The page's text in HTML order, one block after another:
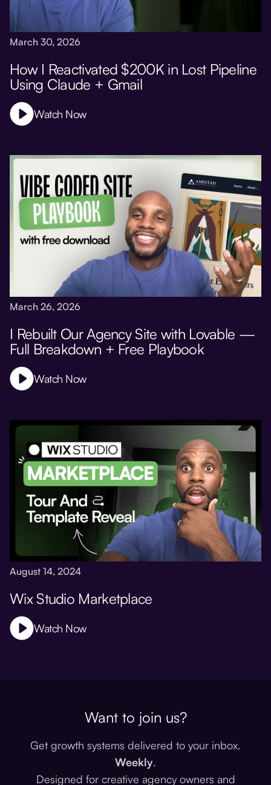
March 30, 2026
How I Reactivated $200K in Lost Pipeline
Using Claude + Gmail
Watch Now
March 26, 2026
I Rebuilt Our Agency Site with Lovable —
Full Breakdown + Free Playbook
Watch Now
August 14, 2024
Wix Studio Marketplace
Watch Now
Want to join us?
Get growth systems delivered to your inbox.
Weekly.
Designed for creative agency owners and